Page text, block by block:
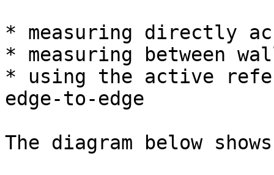
* measuring directly
* measuring between
* using the active
edge-to-edge
The diagram below